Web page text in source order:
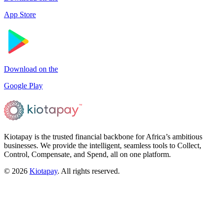
App Store
Download on the
Google Play
Kiotapay is the trusted financial backbone for Africa’s ambitious
businesses. We provide the intelligent, seamless tools to Collect,
Control, Compensate, and Spend, all on one platform.
© 2026 Kiotapay. All rights reserved.